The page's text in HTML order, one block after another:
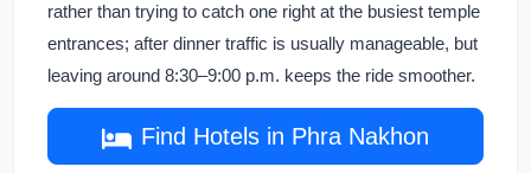
rather than trying to catch one right at the busiest temple
entrances; after dinner traffic is usually manageable, but
leaving around 8:30–9:00 p.m. keeps the ride smoother.
Find Hotels in Phra Nakhon